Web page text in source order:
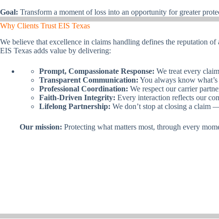
Goal: Transform a moment of loss into an opportunity for greater
Why Clients Trust EIS Texas
We believe that excellence in claims handling defines the reputation of
EIS Texas adds value by delivering:
Prompt, Compassionate Response: We treat every
Transparent Communication: You always know
Professional Coordination: We respect our carrier
Faith-Driven Integrity: Every interaction reflects our
Lifelong Partnership: We don’t stop at closing a claim
Our mission: Protecting what matters most, through every